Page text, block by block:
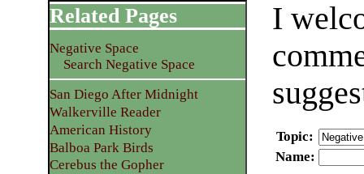
I
Topic:
Name:
Related Pages
Negative Space
Search Negative Space
San Diego After Midnight
Walkerville Reader
American History
Balboa Park Birds
Cerebus the Gopher